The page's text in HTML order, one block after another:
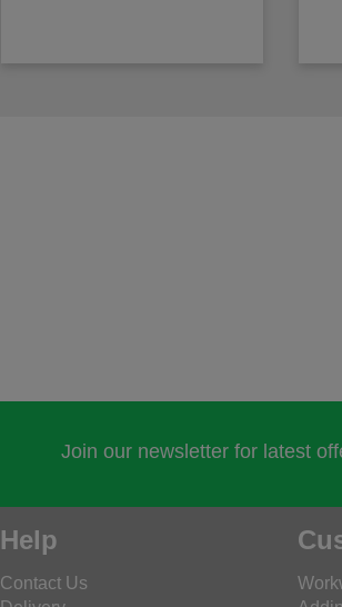
Join our newsletter for latest
Help
Contact Us